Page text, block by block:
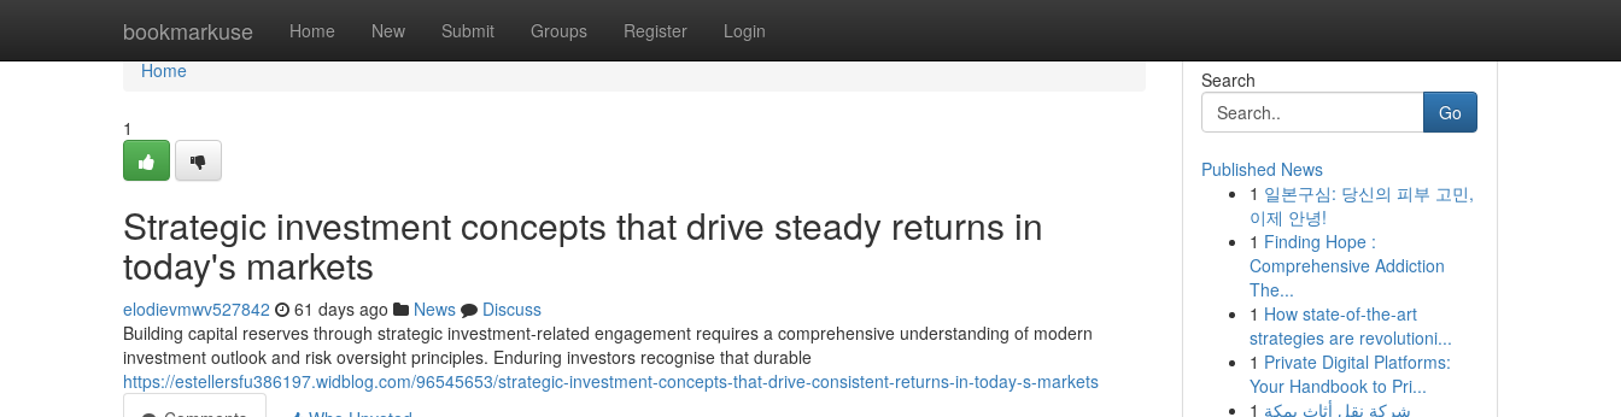
bookmarkuse Home New Submit Groups Register Login
Home
Home
1
Strategic investment concepts that drive steady returns in
today's markets
elodievmwv527842 61 days ago News
Discuss
Building capital reserves through strategic investment-related engagement requires a comprehensive understanding of modern
investment outlook and risk oversight principles. Enduring investors recognise that durable
https://estellersfu386197.widblog.com/96545653/strategic-investment-concepts-that-drive-consistent-returns-in-today-s-markets
Search
Go
Published News
1 일본구심: 당신의 피부 고민,
이제 안녕!
1 Finding Hope :
Comprehensive Addiction
The...
1 How state-of-the-art
strategies are revolutioni...
1 Private Digital Platforms:
Your Handbook to Pri...
1 شركة نقل أثاث بمكة